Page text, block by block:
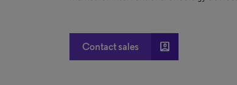
Contact sales account_box